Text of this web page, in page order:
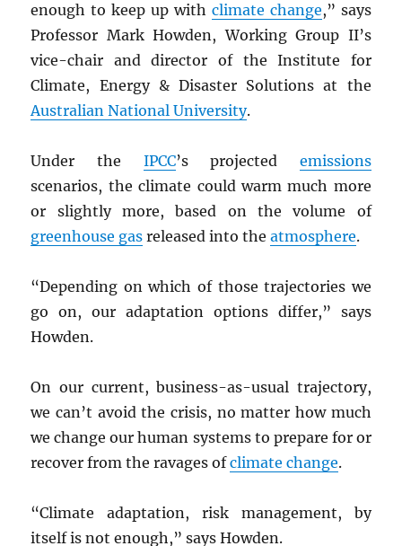
enough to keep up with climate change,” says
Professor Mark Howden, Working Group II’s
vice-chair and director of the Institute for
Climate, Energy & Disaster Solutions at the
Australian National University.
Under the IPCC’s projected emissions
scenarios, the climate could warm much more
or slightly more, based on the volume of
greenhouse gas released into theatmosphere.
“Depending on which of those trajectories we
go on, our adaptation options differ,” says
Howden.
On our current, business-as-usual trajectory,
we can’t avoid the crisis, no matter how much
we change our human systems to prepare for or
recover from the ravages ofclimate change.
“Climate adaptation, risk management, by
itself is not enough,” says Howden.